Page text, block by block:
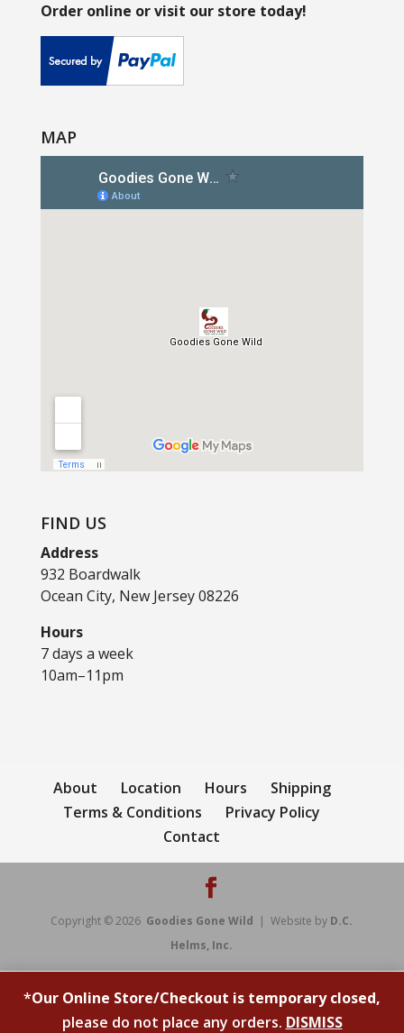
Order online or visit our store today!
MAP
FIND US
Address
932 Boardwalk
Ocean City, New Jersey 08226
Hours
7 days a week
10am–11pm
About Location Hours
Shipping
Terms & Conditions
Privacy Policy
Contact
Copyright © 2026 Goodies Gone Wild | Website by D.C.
Helms, Inc.
*Our Online Store/Checkout is temporary closed,
please do not place any orders. DISMISS